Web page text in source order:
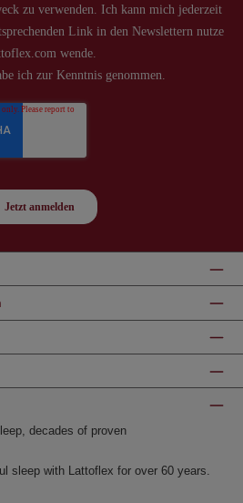
decades of proven
sleep with Lattoflex for over 60 years.